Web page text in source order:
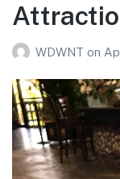
WDWNT on